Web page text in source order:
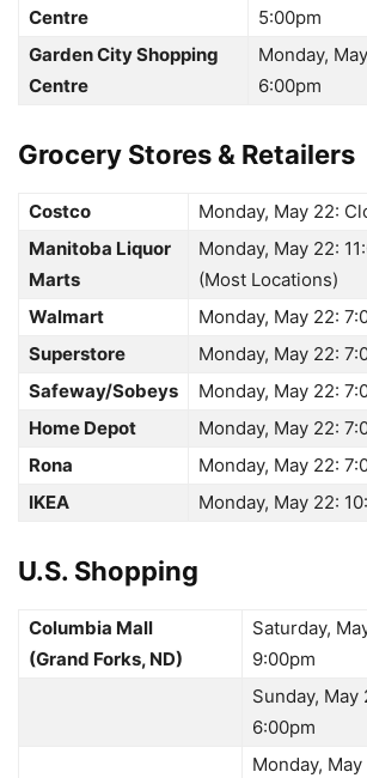
Centre
5:00pm
Garden City Shopping
Centre
Monday,
6:00pm
Grocery Stores & Retailers
Costco Monday, May 22:
Manitoba Liquor
Marts
Monday, May 22:
(Most Locations)
Walmart
Monday, May 22:
Superstore
Monday, May 22:
Safeway/Sobeys
Monday, May 22:
Home Depot
Monday, May 22:
Rona
Monday, May 22:
IKEA
Monday, May 22:
U.S. Shopping
Columbia Mall
(Grand Forks, ND)
Saturday,
9:00pm
Sunday, May
6:00pm
Monday,